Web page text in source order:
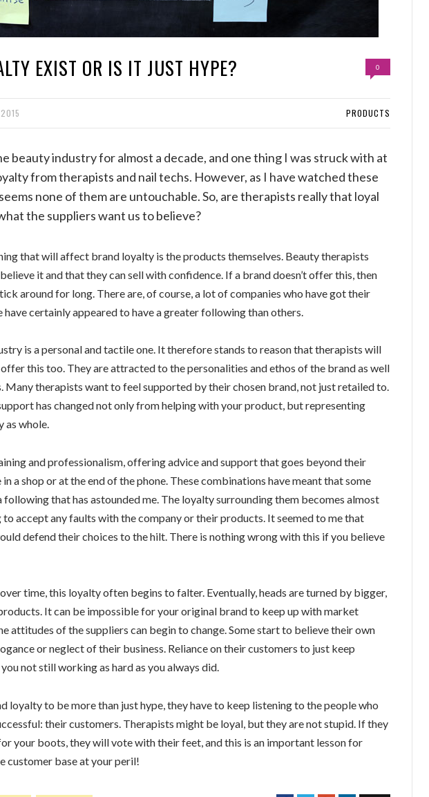
EXIST OR IS IT JUST HYPE? 0
PRODUCTS
beauty industry for almost a decade, and one thing I was struck with at
from therapists and nail techs. However, as I have watched these
none of them are untouchable. So, are therapists really that loyal
the suppliers want us to believe?
that will affect brand loyalty is the products themselves. Beauty therapists
it and that they can sell with confidence. If a brand doesn’t offer this, then
around for long. There are, of course, a lot of companies who have got their
certainly appeared to have a greater following than others.
is a personal and tactile one. It therefore stands to reason that therapists will
this too. They are attracted to the personalities and ethos of the brand as well
Many therapists want to feel supported by their chosen brand, not just retailed to.
has changed not only from helping with your product, but representing
as whole.
and professionalism, offering advice and support that goes beyond their
a shop or at the end of the phone. These combinations have meant that some
following that has astounded me. The loyalty surrounding them becomes almost
accept any faults with the company or their products. It seemed to me that
defend their choices to the hilt. There is nothing wrong with this if you believe
time, this loyalty often begins to falter. Eventually, heads are turned by bigger,
It can be impossible for your original brand to keep up with market
attitudes of the suppliers can begin to change. Some start to believe their own
or neglect of their business. Reliance on their customers to just keep
not still working as hard as you always did.
loyalty to be more than just hype, they have to keep listening to the people who
their customers. Therapists might be loyal, but they are not stupid. If they
your boots, they will vote with their feet, and this is an important lesson for
customer base at your peril!